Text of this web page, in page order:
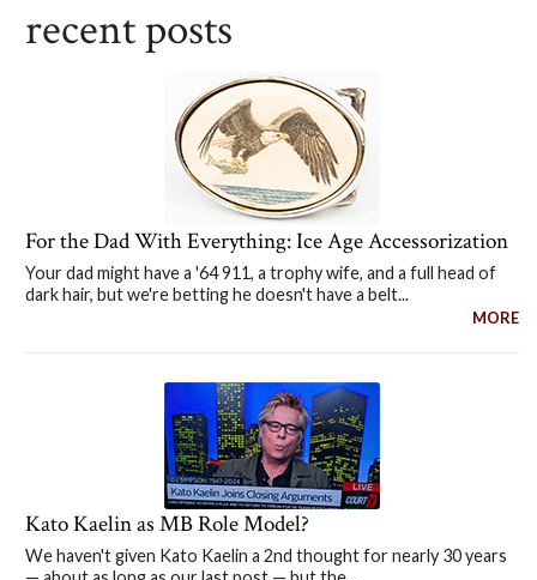
recent posts
For the Dad With Everything: Ice Age Accessorization
Your dad might have a '64 911, a trophy wife, and a full head of
dark hair, but we're betting he doesn't have a belt...
MORE
Kato Kaelin as MB Role Model?
We haven't given Kato Kaelin a 2nd thought for nearly 30 years